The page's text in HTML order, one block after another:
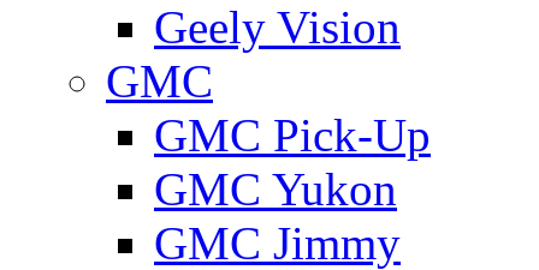
Geely Vision
GMС
GMC Pick-Up
GMC Yukon
GMС Jimmy